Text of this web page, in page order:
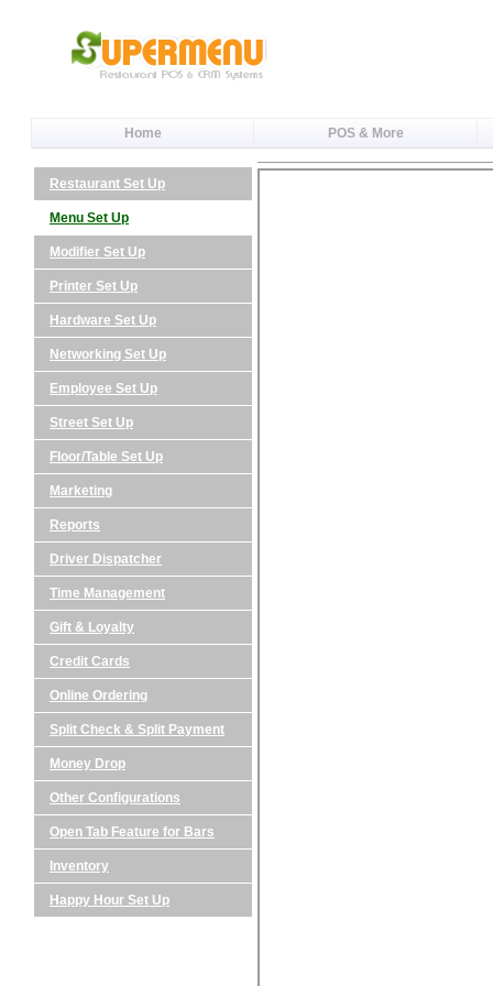
Home POS & More
Restaurant Set Up
Menu Set Up
Modifier Set Up
Printer Set Up
Hardware Set Up
Networking Set Up
Employee Set Up
Street Set Up
Floor/Table Set Up
Marketing
Reports
Driver Dispatcher
Time Management
Gift & Loyalty
Credit Cards
Online Ordering
Split Check & Split Payment
Money Drop
Other Configurations
Open Tab Feature for Bars
Inventory
Happy Hour Set Up